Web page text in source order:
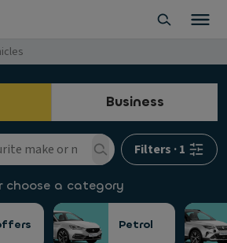
Business
Filters ·1
choose a category
Petrol